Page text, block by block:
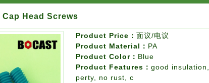
Head Screws
Product Price： 面议/电议
Product Material： PA
Product Color： Blue
Product Features： good
perty, no rust, c